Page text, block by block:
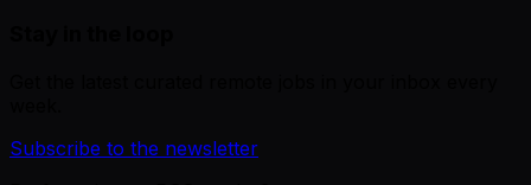
Subscribe to the newsletter